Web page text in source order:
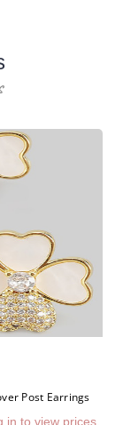
Post Earrings
in to view prices.